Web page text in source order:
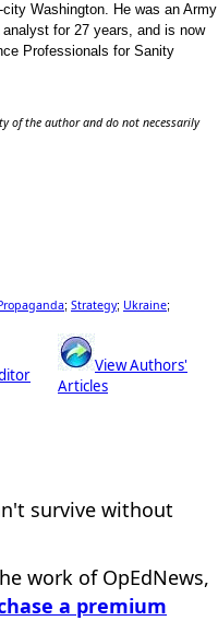
Washington. He was an Army
for 27 years, and is now
Professionals for Sanity
of the author and do not necessarily
; Strategy; Ukraine;
View Authors'
Articles
survive without
work of OpEdNews,
a premium